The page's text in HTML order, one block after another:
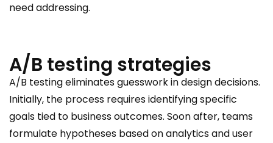
need addressing.
A/B testing strategies
A/B testing eliminates guesswork in design decisions.
Initially, the process requires identifying specific
goals tied to business outcomes. Soon after, teams
formulate hypotheses based on analytics and user